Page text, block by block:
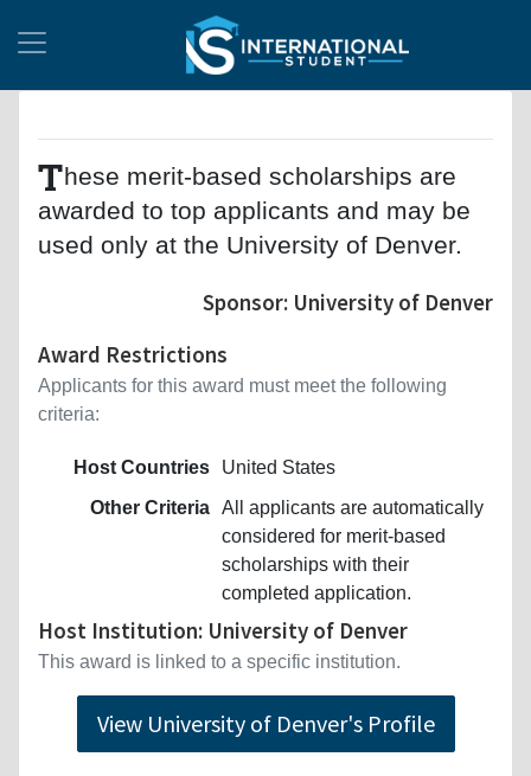
These merit-based scholarships are
awarded to top applicants and may be
used only at the University of Denver.
Sponsor: University of Denver
Award Restrictions
Applicants for this award must meet the following
criteria:
Host Countries
United States
Other Criteria All applicants are automatically
considered for merit-based
scholarships with their
completed application.
Host Institution: University of Denver
This award is linked to a specific institution.
View University of Denver's Profile